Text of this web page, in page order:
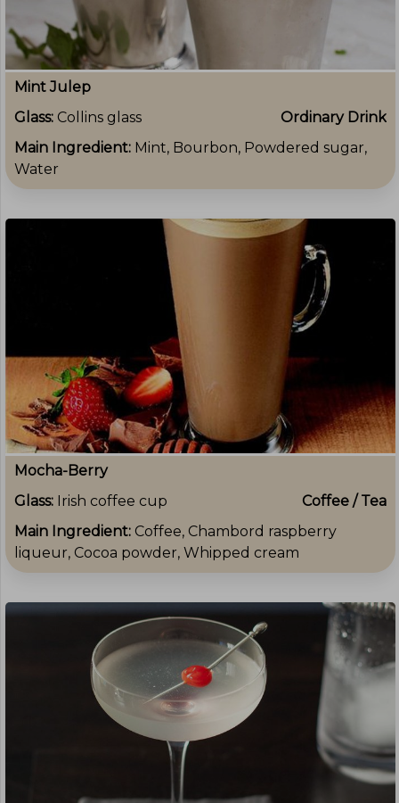
Mint Julep
Glass: Collins glass
Ordinary Drink
Main Ingredient: Mint, Bourbon, Powdered sugar,
Water
Mocha-Berry
Glass: Irish coffee cup
Coffee / Tea
Main Ingredient: Coffee, Chambord raspberry
liqueur, Cocoa powder, Whipped cream